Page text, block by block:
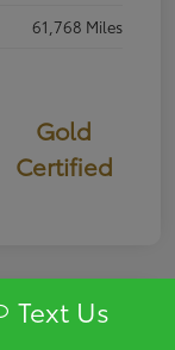
61,768 Miles
Gold
Certified
Text Us